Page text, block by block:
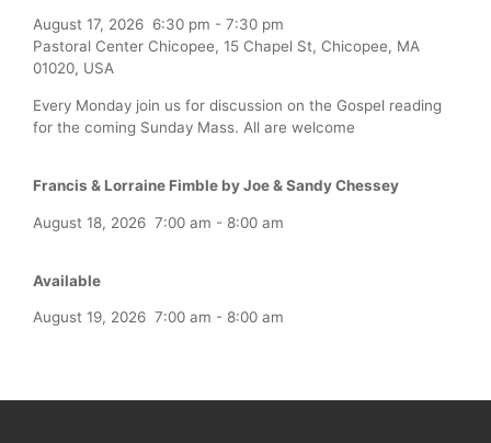
August 17, 2026 6:30 pm - 7:30 pm
Pastoral Center Chicopee, 15 Chapel St, Chicopee, MA
01020, USA
Every Monday join us for discussion on the Gospel reading
for the coming Sunday Mass. All are welcome
Francis & Lorraine Fimble by Joe & Sandy Chessey
August 18, 2026 7:00 am - 8:00 am
Available
August 19, 2026 7:00 am - 8:00 am